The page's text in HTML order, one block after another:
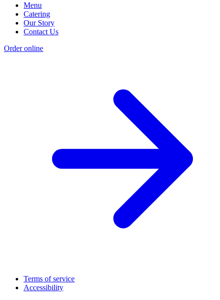
Menu
Catering
Our Story
Contact Us
Order online
Terms of service
Accessibility